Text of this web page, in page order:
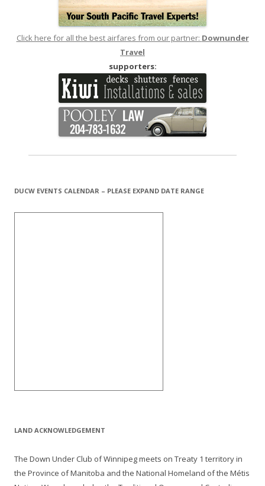
Click here for all the best airfares from our partner: Downunder
Travel
supporters:
DUCW EVENTS CALENDAR – PLEASE EXPAND DATE RANGE
LAND ACKNOWLEDGEMENT
The Down Under Club of Winnipeg meets on Treaty 1 territory in
the Province of Manitoba and the National Homeland of the Métis